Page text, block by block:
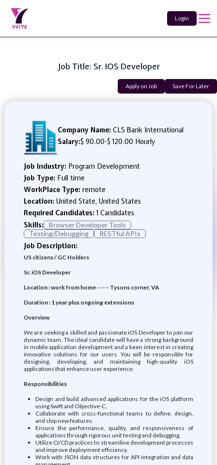
Login
Job Title: Sr. IOS Developer
Apply on Job Save For Later
Company Name: CLS Bank International
Salary:$ 90.00-$ 120.00 Hourly
Job Industry: Program Development
Job Type: Full time
WorkPlace Type: remote
Location: United State, United States
Required Candidates:1 Candidates
Skills:
Browser Developer Tools
Testing/Debugging
RESTful APIs
Job Description:
US citizens / GC Holders
Sr. iOS Developer
Location : work from home ----- Tysons corner, VA
Duration : 1 year plus ongoing extensions
Overview
We are seeking a skilled and passionate iOS Developer to join our
dynamic team. The ideal candidate will have a strong background
in mobile application development and a keen interest in creating
innovative solutions for our users. You will be responsible for
designing, developing, and maintaining high-quality iOS
applications that enhance user experience.
Responsibilities
Design and build advanced applications for the iOS platform
using Swift and Objective-C.
Collaborate with cross-functional teams to define, design,
and ship new features.
Ensure the performance, quality, and responsiveness of
applications through rigorous unit testing and debugging.
Utilize CI/CD practices to streamline development processes
and improve deployment efficiency.
Work with JSON data structures for API integration and data